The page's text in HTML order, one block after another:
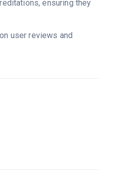
ensuring they
user reviews and